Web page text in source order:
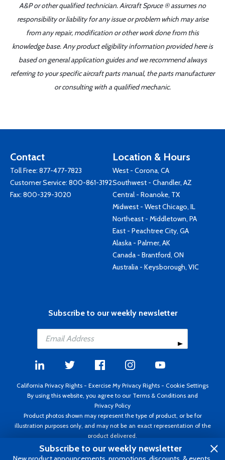
A&P or other qualified technician. Aircraft Spruce ® assumes no
responsibility or liability for any issue or problem which may arise
from any repair, modification or other work done from this
knowledge base. Any product eligibility information provided here is
based on general application guides and we recommend always
referring to your specific aircraft parts manual, the parts manufacturer
or consulting with a qualified mechanic.
Contact
Toll Free: 877-477-7823
Customer Service: 800-861-3192
Fax: 800-329-3020
Location & Hours
West - Corona, CA
Southwest - Chandler, AZ
Central - Roanoke, TX
Midwest - West Chicago, IL
Northeast - Middletown, PA
East - Peachtree City, GA
Alaska - Palmer, AK
Canada - Brantford, ON
Australia - Keysborough, VIC
Subscribe to our weekly newsletter
California Privacy Rights - Exercise My Privacy Rights - Cookie Settings
By using this website, you agree to our Terms & Conditions and
Privacy Policy
Product photos shown may represent the type of product, or be for
illustration purposes only, and may not be an exact representation of the
product delivered.
Copyright ©1995 - 2026 Aircraft Spruce ®. All rights reserved. Prices subject
to change without notice. Invoice currency USD.
Subscribe to our weekly newsletter